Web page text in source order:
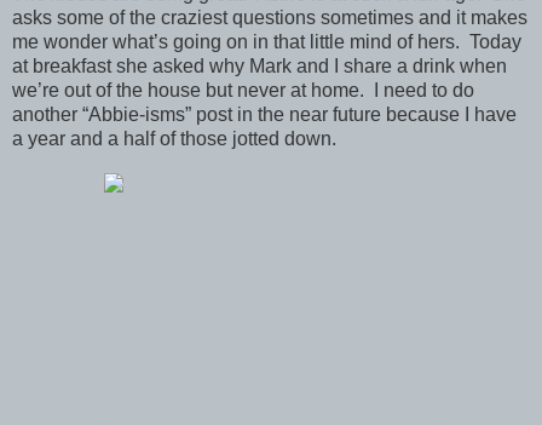
asks some of the craziest questions sometimes and it makes
me wonder what’s going on in that little mind of hers. Today
at breakfast she asked why Mark and I share a drink when
we’re out of the house but never at home. I need to do
another “Abbie-isms” post in the near future because I have
a year and a half of those jotted down.